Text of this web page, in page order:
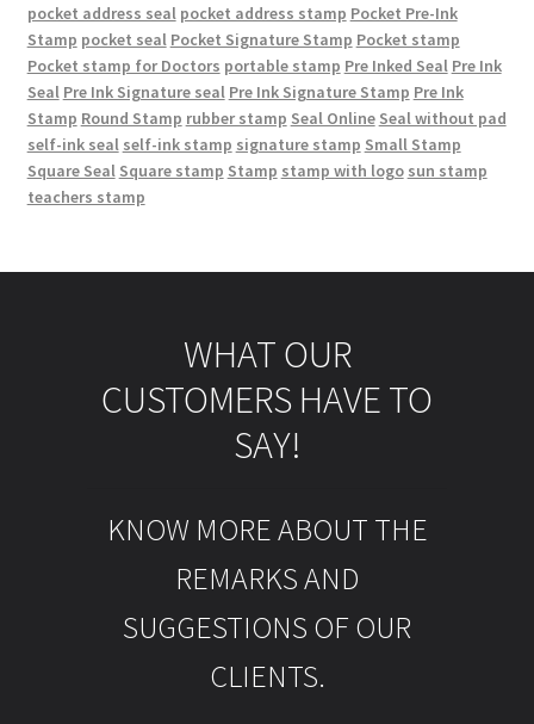
pocket address seal pocket address stamp Pocket Pre-Ink
Stamp pocket seal Pocket Signature Stamp Pocket stamp
Pocket stamp for Doctors portable stamp Pre Inked Seal Pre Ink
Seal Pre Ink Signature seal Pre Ink Signature Stamp Pre Ink
Stamp Round Stamp rubber stamp Seal Online Seal without pad
self-ink seal self-ink stamp signature stamp Small Stamp
Square Seal Square stamp Stamp stamp with logo sun stamp
teachers stamp
WHAT OUR
CUSTOMERS HAVE TO
SAY!
KNOW MORE ABOUT THE
REMARKS AND
SUGGESTIONS OF OUR
CLIENTS.